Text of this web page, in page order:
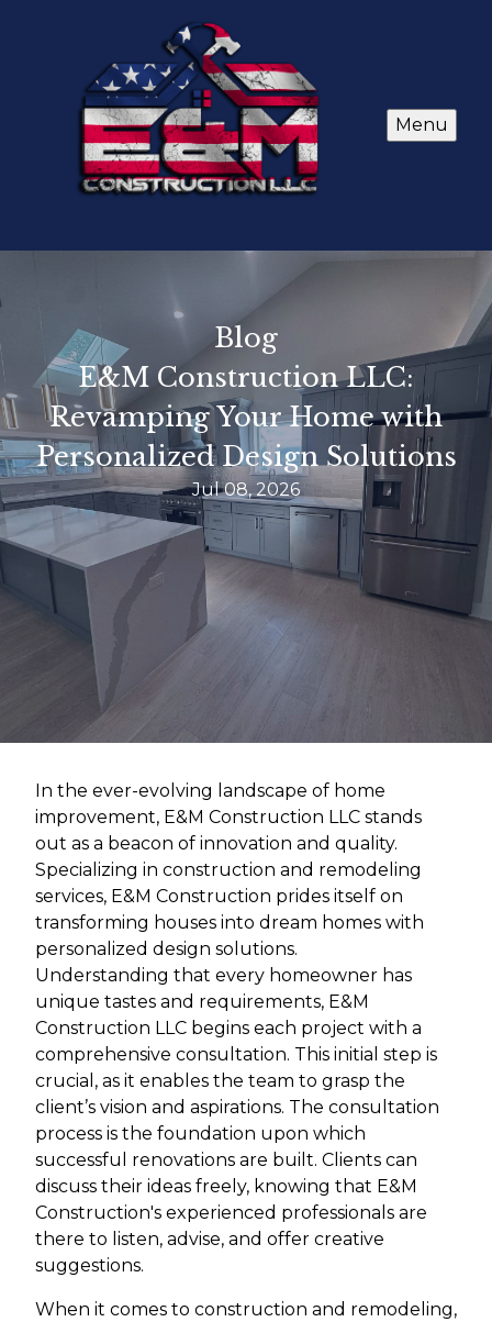
Menu
Blog
E&M Construction LLC:
Revamping Your Home with
Personalized Design Solutions
Jul 08, 2026
In the ever-evolving landscape of home
improvement, E&M Construction LLC stands
out as a beacon of innovation and quality.
Specializing in construction and remodeling
services, E&M Construction prides itself on
transforming houses into dream homes with
personalized design solutions.
Understanding that every homeowner has
unique tastes and requirements, E&M
Construction LLC begins each project with a
comprehensive consultation. This initial step is
crucial, as it enables the team to grasp the
client’s vision and aspirations. The consultation
process is the foundation upon which
successful renovations are built. Clients can
discuss their ideas freely, knowing that E&M
Construction's experienced professionals are
there to listen, advise, and offer creative
suggestions.
When it comes to construction and remodeling,